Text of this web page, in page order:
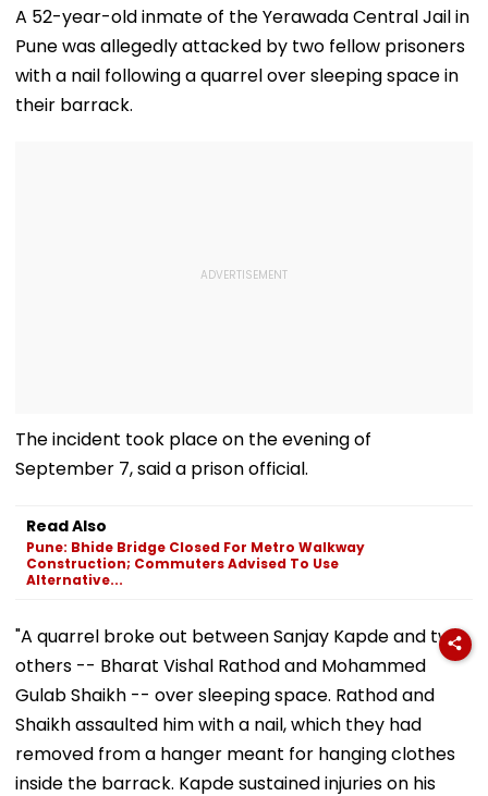
A 52-year-old inmate of the Yerawada Central Jail in
Pune was allegedly attacked by two fellow prisoners
with a nail following a quarrel over sleeping space in
their barrack.
The incident took place on the evening of
September 7, said a prison official.
Read Also
Pune: Bhide Bridge Closed For Metro Walkway
Construction; Commuters Advised To Use
Alternative...
"A quarrel broke out between Sanjay Kapde and two
others -- Bharat Vishal Rathod and Mohammed
Gulab Shaikh -- over sleeping space. Rathod and
Shaikh assaulted him with a nail, which they had
removed from a hanger meant for hanging clothes
inside the barrack. Kapde sustained injuries on his